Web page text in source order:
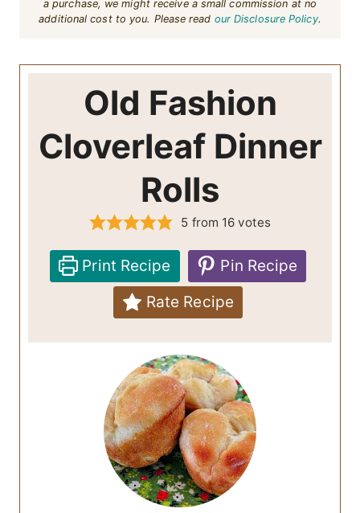
a purchase, we might receive a small commission at no
additional cost to you. Please read our Disclosure Policy.
Old Fashion
Cloverleaf Dinner
Rolls
5 from 16 votes
Print Recipe
Pin Recipe
Rate Recipe